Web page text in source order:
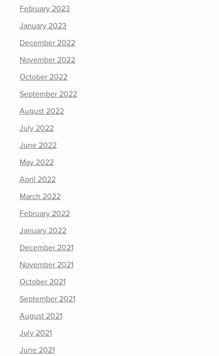
February 2023
January 2023
December 2022
November 2022
October 2022
September 2022
August 2022
July 2022
June 2022
May 2022
April 2022
March 2022
February 2022
January 2022
December 2021
November 2021
October 2021
September 2021
August 2021
July 2021
June 2021